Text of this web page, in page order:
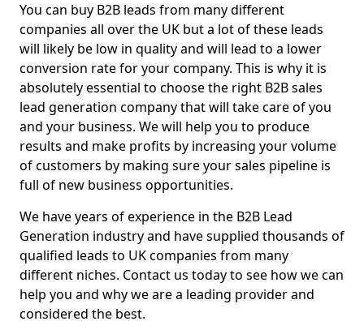
You can buy B2B leads from many different
companies all over the UK but a lot of these leads
will likely be low in quality and will lead to a lower
conversion rate for your company. This is why it is
absolutely essential to choose the right B2B sales
lead generation company that will take care of you
and your business. We will help you to produce
results and make profits by increasing your volume
of customers by making sure your sales pipeline is
full of new business opportunities.
We have years of experience in the B2B Lead
Generation industry and have supplied thousands of
qualified leads to UK companies from many
different niches. Contact us today to see how we can
help you and why we are a leading provider and
considered the best.